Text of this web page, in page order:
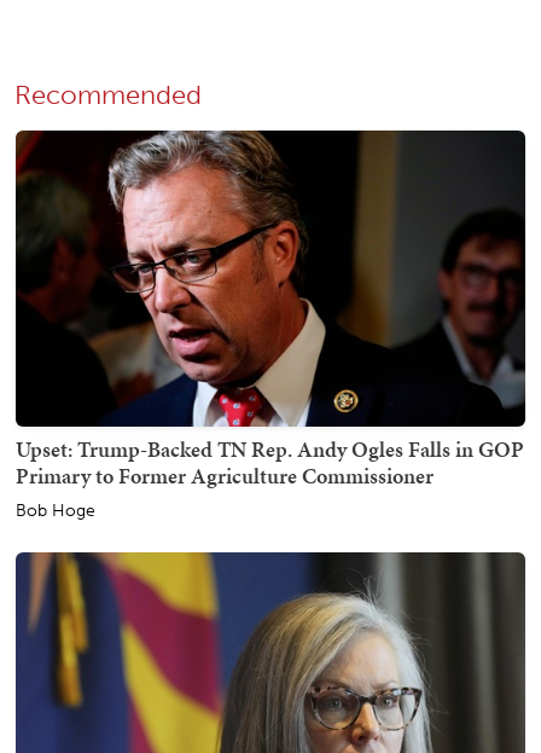
Recommended
Upset: Trump-Backed TN Rep. Andy Ogles Falls in GOP
Primary to Former Agriculture Commissioner
Bob Hoge